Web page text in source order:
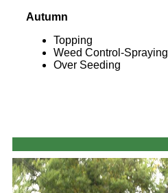
Autumn
Topping
Weed Control-Spraying
Over Seeding